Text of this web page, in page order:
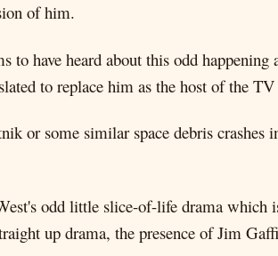
of him.
to have heard about this odd
to replace him as the host of the
or some similar space debris
odd little slice-of-life drama which
up drama, the presence of Jim